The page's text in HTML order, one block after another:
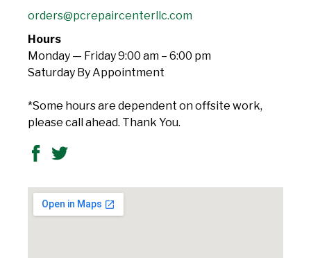
orders@pcrepaircenterllc.com
Hours
Monday — Friday 9:00 am – 6:00 pm
Saturday By Appointment
*Some hours are dependent on offsite work,
please call ahead. Thank You.